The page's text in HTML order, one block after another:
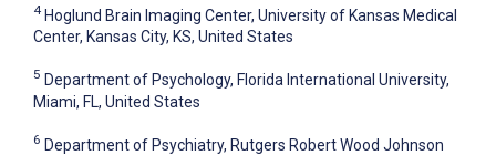
4 Hoglund Brain Imaging Center, University of Kansas Medical
Center, Kansas City, KS, United States
5 Department of Psychology, Florida International University,
Miami, FL, United States
6 Department of Psychiatry, Rutgers Robert Wood Johnson